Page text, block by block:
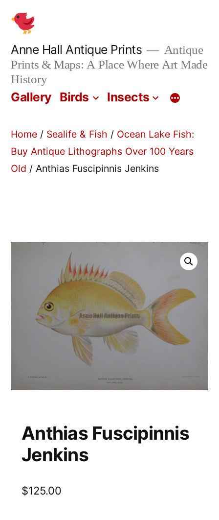
content
Anne Hall Antique Prints
Antique
Prints & Maps: A Place Where Art Made
History
Gallery Birds Insects
Home / Sealife & Fish / Ocean Lake Fish:
Buy Antique Lithographs Over 100 Years
Old / Anthias Fuscipinnis Jenkins
Anthias Fuscipinnis
Jenkins
$125.00